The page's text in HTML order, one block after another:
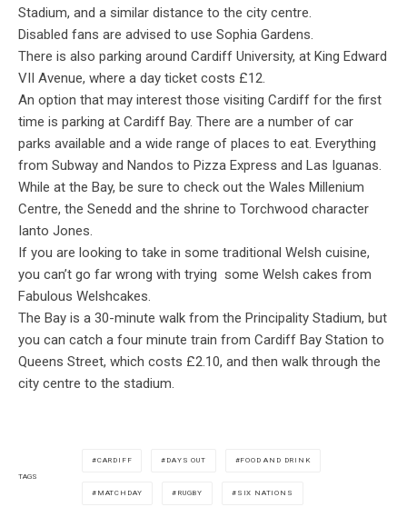
Stadium, and a similar distance to the city centre.
Disabled fans are advised to use Sophia Gardens.
There is also parking around Cardiff University, at King Edward
VII Avenue, where a day ticket costs £12.
An option that may interest those visiting Cardiff for the first
time is parking at Cardiff Bay. There are a number of car
parks available and a wide range of places to eat. Everything
from Subway and Nandos to Pizza Express and Las Iguanas.
While at the Bay, be sure to check out the Wales Millenium
Centre, the Senedd and the shrine to Torchwood character
Ianto Jones.
If you are looking to take in some traditional Welsh cuisine,
you can’t go far wrong with trying some Welsh cakes from
Fabulous Welshcakes.
The Bay is a 30-minute walk from the Principality Stadium, but
you can catch a four minute train from Cardiff Bay Station to
Queens Street, which costs £2.10, and then walk through the
city centre to the stadium.
TAGS
CARDIFF DAYS OUT FOOD AND DRINK
MATCHDAY RUGBY SIX NATIONS